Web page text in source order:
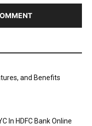
and Benefits
In HDFC Bank Online